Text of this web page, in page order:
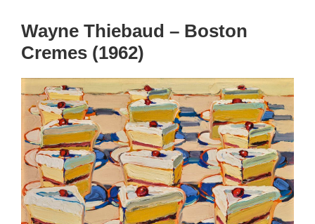
Wayne Thiebaud – Boston
Cremes (1962)